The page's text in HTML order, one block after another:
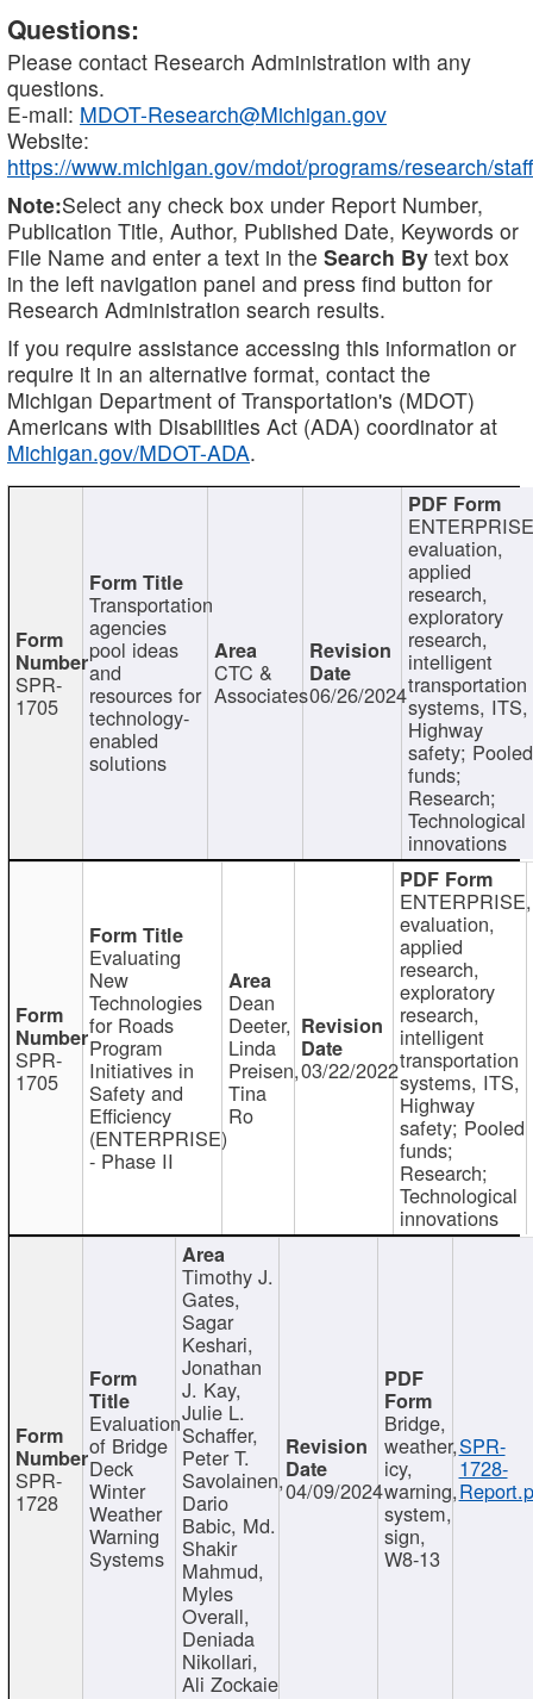
Questions:
Please contact Research Administration with any
questions.
E-mail: MDOT-Research@Michigan.gov
Website:
https://www.michigan.gov/mdot/programs/research/staff
Note:Select any check box under Report Number,
Publication Title, Author, Published Date, Keywords or
File Name and enter a text in the Search By text box
in the left navigation panel and press find button for
Research Administration search results.
If you require assistance accessing this information or
require it in an alternative format, contact the
Michigan Department of Transportation's (MDOT)
Americans with Disabilities Act (ADA) coordinator at
Michigan.gov/MDOT-ADA.
SPR-
1705
Transportation
agencies
pool ideas
and
resources for
technology-
enabled
solutions
CTC &
Associates06/26/2024
evaluation,
applied
research,
exploratory
research,
intelligent
transportation
systems, ITS,
Highway
safety; Pooled
funds;
Research;
Technological
innovations
SPR-
1705
Evaluating
New
Technologies
for Roads
Program
Initiatives in
Safety and
Efficiency
(ENTERPRISE)
- Phase II
Dean
Deeter,
Linda
Preisen,
Tina
Ro
03/22/2022
ENTERPRISE,
evaluation,
applied
research,
exploratory
research,
intelligent
transportation
systems, ITS,
Highway
safety; Pooled
funds;
Research;
Technological
innovations
SPR-
1728
Evaluation
of Bridge
Deck
Winter
Weather
Warning
Systems
Timothy J.
Gates,
Sagar
Keshari,
Jonathan
J. Kay,
Julie L.
Schaffer,
Peter T.
Savolainen,
Dario
Babic, Md.
Shakir
Mahmud,
Myles
Overall,
Deniada
Nikollari,
Ali Zockaie
04/09/2024
Bridge,
weather,
icy,
warning,
system,
sign,
W8-13
SPR-
1728-